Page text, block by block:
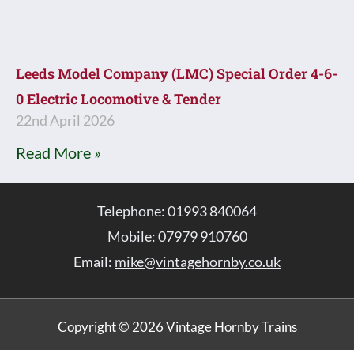
Leeds Model Company (LMC) Special Order 4-6-
0 Electric Locomotive & Tender
22nd April 2026
Read More »
Telephone: 01993 840064
Mobile: 07979 910760
Email: mike@vintagehornby.co.uk
Copyright © 2026 Vintage Hornby Trains